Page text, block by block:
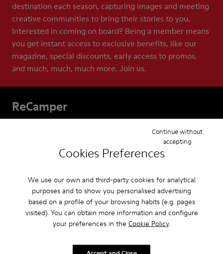
Cookies Preferences
We use our own and third-party cookies for analytical
purposes and to show you personalised advertising
based on a profile of your browsing habits (e.g. pages
visited). You can obtain more information and configure
your preferences in the Cookie Policy.
Continue without
accepting
destination each season, capturing images and meeting
creative communities to bring their stories to you.
Interested in coming on board? Being a member means
you get instant access to exclusive benefits, like our
magazine, special discounts, early access to promos,
and much, much, much more. Join us.
ReCamper
Our Apparel for men are built to last. And with
ReCamper, we make extra sure they do. These services
help extend the life of your shoes by repairing,
together we can help keep shoes out of landfills, where
almost 23 billion pairs end up each year.